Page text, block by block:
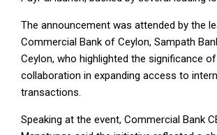
The announcement was attended by the
Commercial Bank of Ceylon, Sampath
Ceylon, who highlighted the significance
collaboration in expanding access to
transactions.
Speaking at the event, Commercial Bank